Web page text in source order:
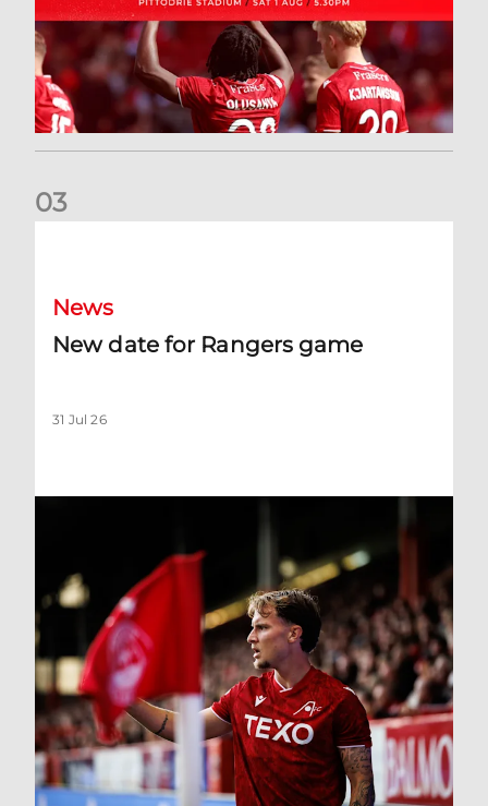
03
News
New date for Rangers game
31 Jul 26